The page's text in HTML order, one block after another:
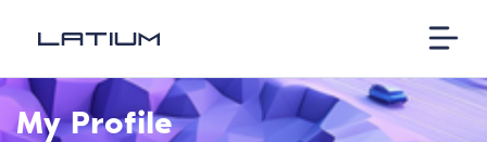
My Profile